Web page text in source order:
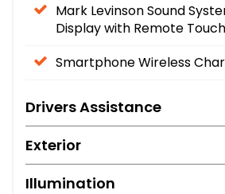
Mark Levinson Sound
Display with Remote
Smartphone Wireless
Drivers Assistance
Exterior
Illumination